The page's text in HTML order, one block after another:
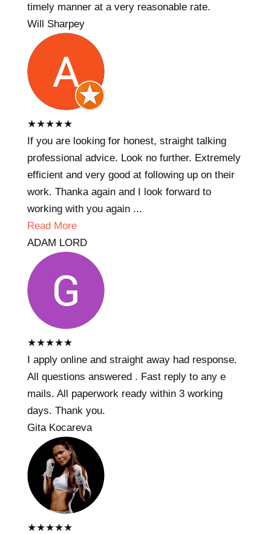
timely manner at a very reasonable rate.
Will Sharpey
★★★★★
If you are looking for honest, straight talking
professional advice. Look no further. Extremely
efficient and very good at following up on their
work. Thanka again and I look forward to
working with you again ...
Read More
ADAM LORD
★★★★★
I apply online and straight away had response.
All questions answered . Fast reply to any e
mails. All paperwork ready within 3 working
days. Thank you.
Gita Kocareva
★★★★★